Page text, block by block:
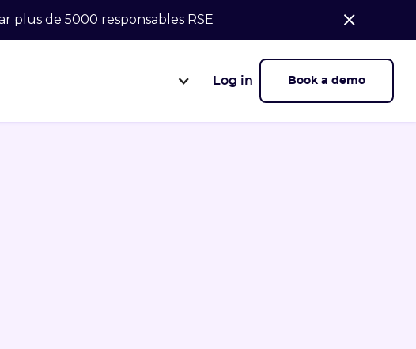
plus de 5000 responsables RSE
Log in Book a demo